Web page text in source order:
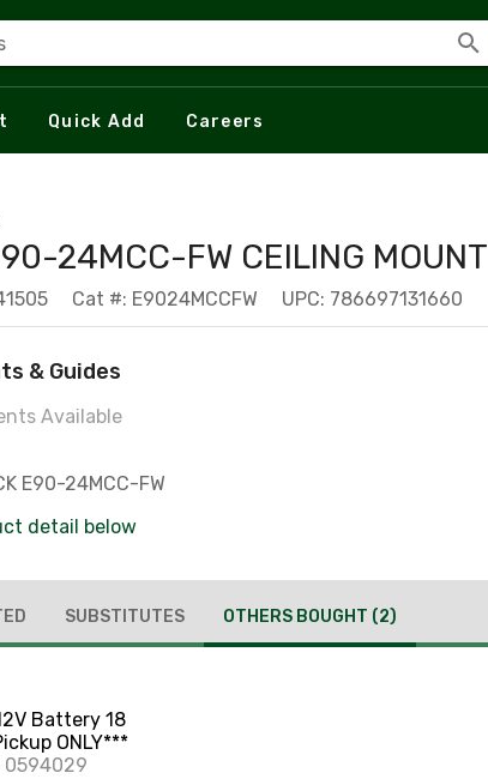
Quick Add Careers
24MCC-FW CEILING MOUNT
Cat #: E9024MCCFW UPC: 786697131660
& Guides
Available
E90-24MCC-FW
detail below
SUBSTITUTES OTHERS BOUGHT (2)
Battery 18
ONLY***
0594029